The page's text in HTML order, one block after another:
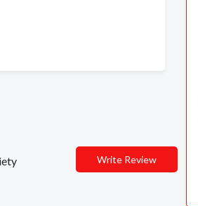
Write Review